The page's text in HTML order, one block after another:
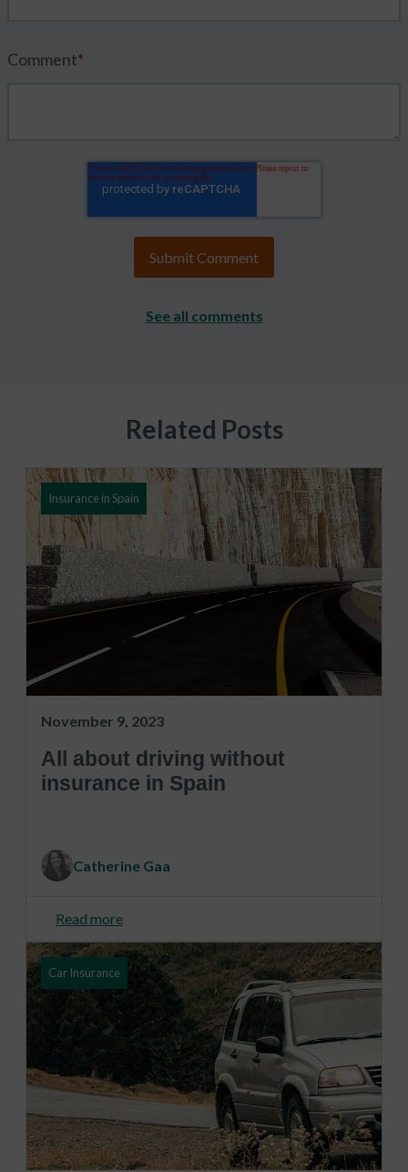
Comment*
See all comments
Related Posts
Insurance in Spain
November 9, 2023
All about driving without
insurance in Spain
Catherine Gaa
Read more
Car Insurance